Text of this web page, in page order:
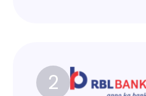
2